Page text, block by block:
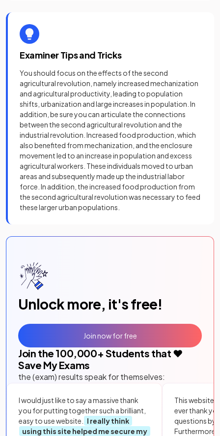
Examiner Tips and Tricks
You should focus on the effects of the second
agricultural revolution, namely increased mechanization
and agricultural productivity, leading to population
shifts, urbanization and large increases in population. In
addition, be sure you can articulate the connections
between the second agricultural revolution and the
industrial revolution. Increased food production, which
also benefited from mechanization, and the enclosure
movement led to an increase in population and excess
agricultural workers. These individuals moved to urban
areas and subsequently made up the industrial labor
force. In addition, the increased food production from
the second agricultural revolution was necessary to feed
these larger urban populations.
Unlock more, it's free!
Join the 100,000+ Students that ❤️
Save My Exams
the (exam) results speak for themselves:
I would just like to say a massive thank
you for putting together such a brilliant,
easy to use website.
I really think
using this site helped me secure my
This website
ever thank
questions by
Furthermore,
Join now for free